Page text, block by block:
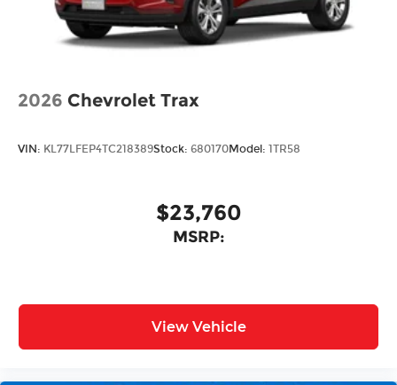
2026 Chevrolet Trax
VIN: KL77LFEP4TC218389Stock: 680170Model: 1TR58
$23,760
MSRP:
View Vehicle